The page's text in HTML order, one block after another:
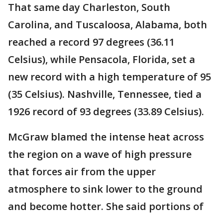
That same day Charleston, South
Carolina, and Tuscaloosa, Alabama, both
reached a record 97 degrees (36.11
Celsius), while Pensacola, Florida, set a
new record with a high temperature of 95
(35 Celsius). Nashville, Tennessee, tied a
1926 record of 93 degrees (33.89 Celsius).
McGraw blamed the intense heat across
the region on a wave of high pressure
that forces air from the upper
atmosphere to sink lower to the ground
and become hotter. She said portions of